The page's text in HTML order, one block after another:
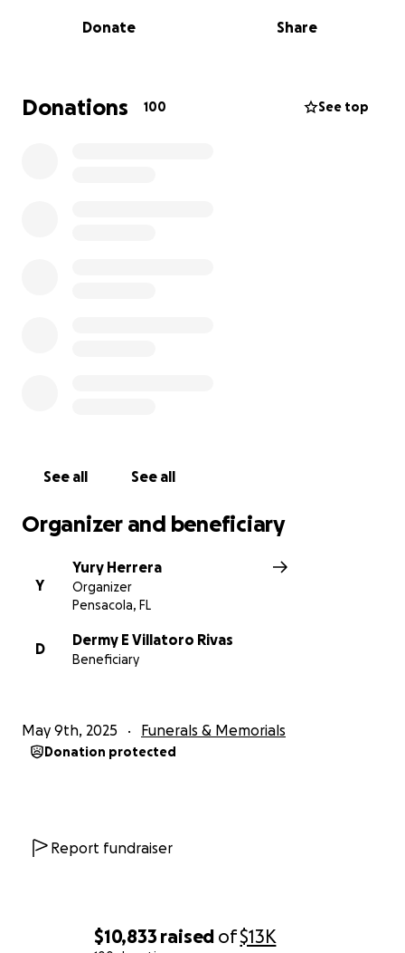
$10,833 raised of$13K
Donate Share
Donations 100 See top
See all See all
Organizer and beneficiary
Y
Yury Herrera
Organizer
Pensacola, FL
D
Dermy E Villatoro Rivas
Beneficiary
May 9th, 2025 Funerals & Memorials
Donation protected
Report fundraiser